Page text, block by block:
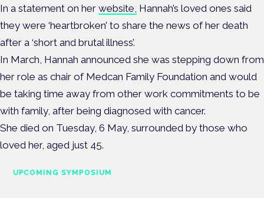
In a statement on her website, Hannah’s loved ones said
they were ‘heartbroken’ to share the news of her death
after a ‘short and brutal illness’.
In March, Hannah announced she was stepping down from
her role as chair of Medcan Family Foundation and would
be taking time away from other work commitments to be
with family, after being diagnosed with cancer.
She died on Tuesday, 6 May, surrounded by those who
loved her, aged just 45.
UPCOMING SYMPOSIUM